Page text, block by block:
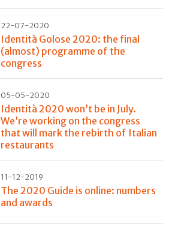
22-07-2020
Identità Golose 2020: the final
(almost) programme of the
congress
05-05-2020
Identità 2020 won’t be in July.
We’re working on the congress
that will mark the rebirth of Italian
restaurants
11-12-2019
The 2020 Guide is online: numbers
and awards